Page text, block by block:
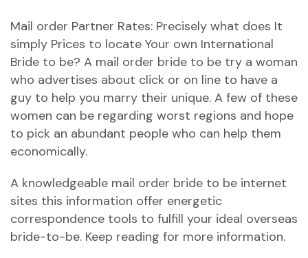
Mail order Partner Rates: Precisely what does It
simply Prices to locate Your own International
Bride to be? A mail order bride to be try a woman
who advertises about click or on line to have a
guy to help you marry their unique. A few of these
women can be regarding worst regions and hope
to pick an abundant people who can help them
economically.
A knowledgeable mail order bride to be internet
sites this information offer energetic
correspondence tools to fulfill your ideal overseas
bride-to-be. Keep reading for more information.